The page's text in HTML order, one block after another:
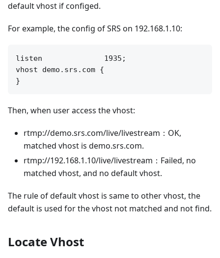
default vhost if configed.
For example, the config of SRS on 192.168.1.10:
listen              1935;
vhost demo.srs.com {
Then, when user access the vhost:
rtmp://demo.srs.com/live/livestream：OK,
matched vhost is demo.srs.com.
rtmp://192.168.1.10/live/livestream：Failed, no
matched vhost, and no default vhost.
The rule of default vhost is same to other vhost, the
default is used for the vhost not matched and not find.
Locate Vhost